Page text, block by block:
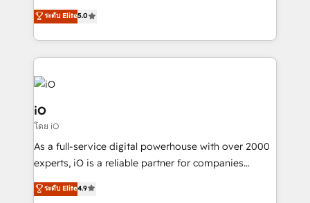
We combine strategy, technology and change
management to drive measurable results. As part of
the fast-growing Siloy Group, we unite more than
250+ HubSpot experts across Europe – ready to
build a CRM architecture optimized to support your
business goals. Talk to us if you’re looking to: -
Connect marketing, sales and operations around one
reliable source of truth - Unlock the full value of your
CRM and marketing data, not just implement a
system - Accelerate impact with a partner who
ระดับ Elite5.0
iO
โดย iO
As a full-service digital powerhouse with over 2000
experts, iO is a reliable partner for companies
looking to strengthen their position in the fields of
marketing, technology, content, strategy and
ระดับ Elite4.9